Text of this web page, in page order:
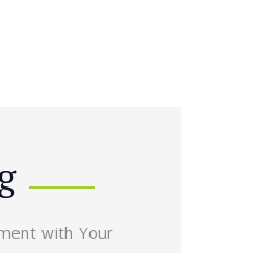
with Your